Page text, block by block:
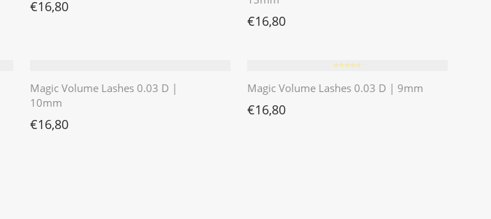
€16,80
€16,80
Magic Volume Lashes 0.03 D |
10mm
€16,80
⭐️⭐️⭐️⭐️⭐️
Magic Volume Lashes 0.03 D | 9mm
€16,80